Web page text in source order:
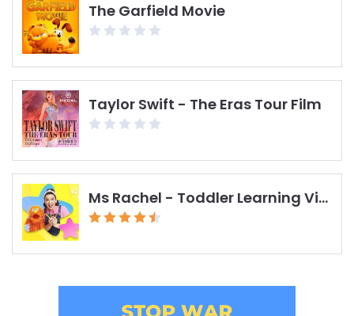
The Garfield Movie
Taylor Swift - The Eras Tour Film
Ms Rachel - Toddler Learning Videos